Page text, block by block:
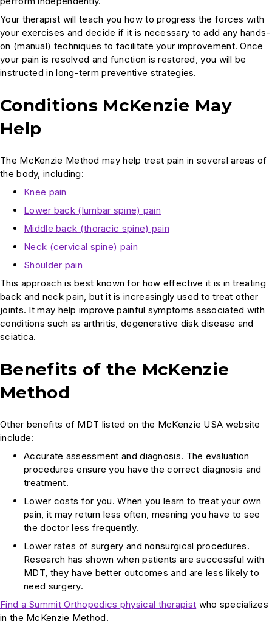
Your therapist will teach you how to progress the forces with
your exercises and decide if it is necessary to add any hands-
on (manual) techniques to facilitate your improvement. Once
your pain is resolved and function is restored, you will be
instructed in long-term preventive strategies.
Conditions McKenzie May
Help
The McKenzie Method may help treat pain in several areas of
the body, including:
Knee pain
Lower back (lumbar spine) pain
Middle back (thoracic spine) pain
Neck (cervical spine) pain
Shoulder pain
This approach is best known for how effective it is in treating
back and neck pain, but it is increasingly used to treat other
joints. It may help improve painful symptoms associated with
conditions such as arthritis, degenerative disk disease and
sciatica.
Benefits of the McKenzie
Method
Other benefits of MDT listed on the McKenzie USA website
include:
Accurate assessment and diagnosis. The evaluation
procedures ensure you have the correct diagnosis and
treatment.
Lower costs for you. When you learn to treat your own
pain, it may return less often, meaning you have to see
the doctor less frequently.
Lower rates of surgery and nonsurgical procedures.
Research has shown when patients are successful with
MDT, they have better outcomes and are less likely to
need surgery.
Find a Summit Orthopedics physical therapist who specializes
in the McKenzie Method.